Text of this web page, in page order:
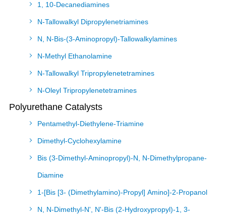
1, 10-Decanediamines
N-Tallowalkyl Dipropylenetriamines
N, N-Bis-(3-Aminopropyl)-Tallowalkylamines
N-Methyl Ethanolamine
N-Tallowalkyl Tripropylenetetramines
N-Oleyl Tripropylenetetramines
Polyurethane Catalysts
Pentamethyl-Diethylene-Triamine
Dimethyl-Cyclohexylamine
Bis (3-Dimethyl-Aminopropyl)-N, N-Dimethylpropane-
Diamine
1-[Bis [3- (Dimethylamino)-Propyl] Amino]-2-Propanol
N, N-Dimethyl-N', N'-Bis (2-Hydroxypropyl)-1, 3-